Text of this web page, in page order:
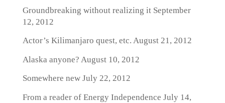
Groundbreaking without realizing itSeptember
12, 2012
Actor’s Kilimanjaro quest, etc. August 21, 2012
Alaska anyone? August 10, 2012
Somewhere newJuly 22, 2012
From a reader of Energy Independence July 14,